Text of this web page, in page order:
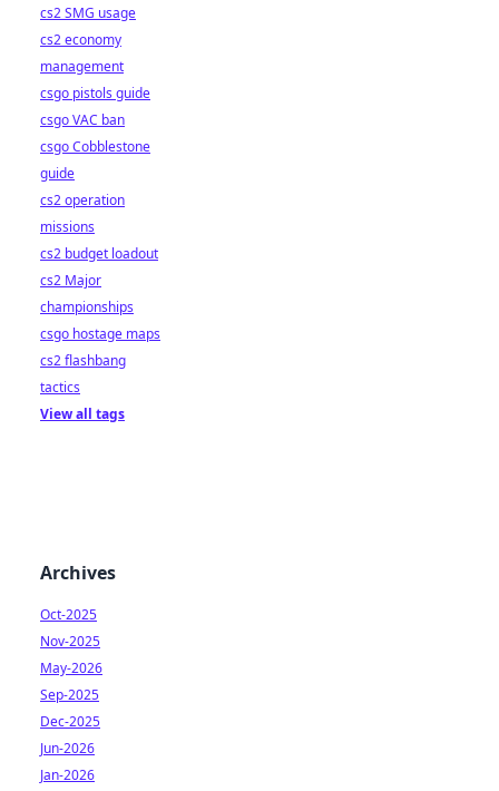
cs2 SMG usage
cs2 economy
management
csgo pistols guide
csgo VAC ban
csgo Cobblestone
guide
cs2 operation
missions
cs2 budget loadout
cs2 Major
championships
csgo hostage maps
cs2 flashbang
tactics
View all tags
Archives
Oct-2025
Nov-2025
May-2026
Sep-2025
Dec-2025
Jun-2026
Jan-2026